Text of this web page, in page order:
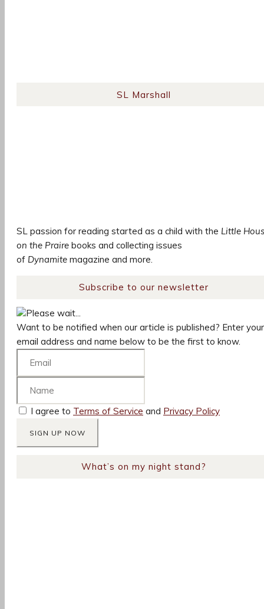
SL Marshall
SL passion for reading started as a child with the Little
on the Praire books and collecting issues
of Dynamite magazine and more.
Subscribe to our newsletter
Please wait...
Want to be notified when our article is published? Enter your
email address and name below to be the first to know.
I agree to Terms of Service and Privacy Policy
What’s on my night stand?